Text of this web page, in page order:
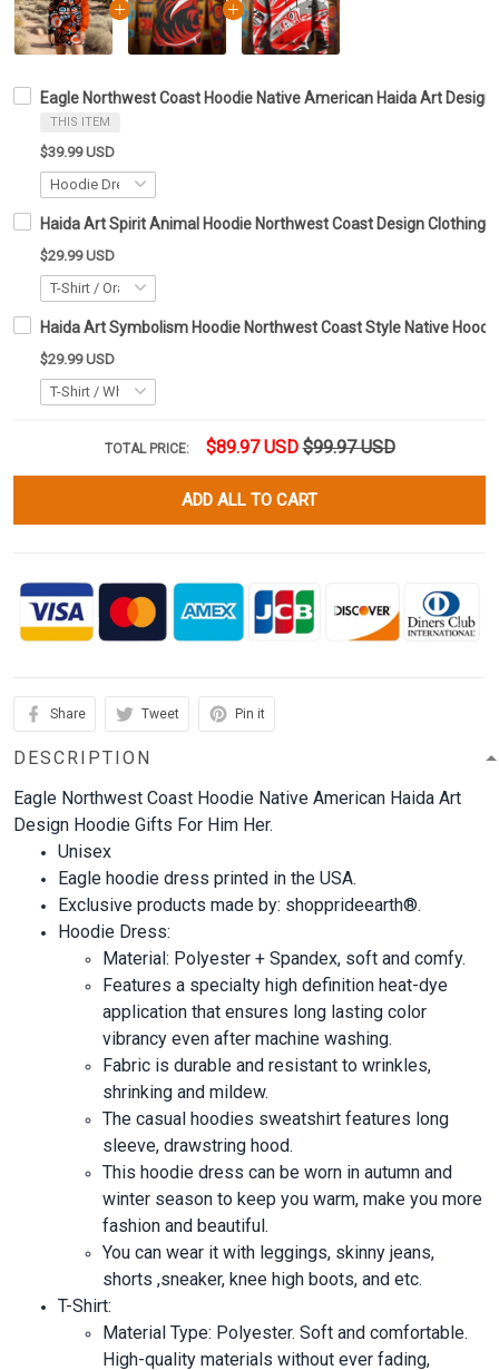
Eagle Northwest Coast Hoodie Native American Haida Art Design
THIS ITEM
$39.99 USD
Haida Art Spirit Animal Hoodie Northwest Coast Design Clothing
$29.99 USD
Haida Art Symbolism Hoodie Northwest Coast Style Native
$29.99 USD
TOTAL PRICE: $89.97 USD $99.97 USD
ADD ALL TO CART
Share Tweet Pin it
DESCRIPTION
Eagle Northwest Coast Hoodie Native American Haida Art
Design Hoodie Gifts For Him Her.
Unisex
Eagle hoodie dress printed in the USA.
Exclusive products made by: shopprideearth®.
Hoodie Dress:
Material: Polyester + Spandex, soft and comfy.
Features a specialty high definition heat-dye
application that ensures long lasting color
vibrancy even after machine washing.
Fabric is durable and resistant to wrinkles,
shrinking and mildew.
The casual hoodies sweatshirt features long
sleeve, drawstring hood.
This hoodie dress can be worn in autumn and
winter season to keep you warm, make you more
fashion and beautiful.
You can wear it with leggings, skinny jeans,
shorts ,sneaker, knee high boots, and etc.
T-Shirt:
Material Type: Polyester. Soft and comfortable.
High-quality materials without ever fading,